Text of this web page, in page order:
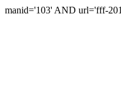
manid='103' AND url='fff-